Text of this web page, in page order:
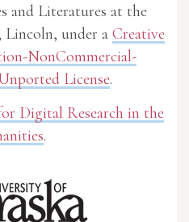
and Literatures at the
under a Creative
NonCommercial-
License.
Digital Research in the
.